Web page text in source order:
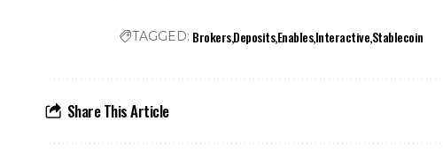
TAGGED: BrokersDepositsEnablesInteractiveStablecoin
Share This Article